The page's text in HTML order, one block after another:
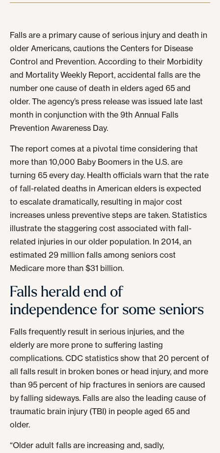
Falls are a primary cause of serious injury and death in
older Americans, cautions the Centers for Disease
Control and Prevention. According to their Morbidity
and Mortality Weekly Report, accidental falls are the
number one cause of death in elders aged 65 and
older. The agency’s press release was issued late last
month in conjunction with the 9th Annual Falls
Prevention Awareness Day.
The report comes at a pivotal time considering that
more than 10,000 Baby Boomers in the U.S. are
turning 65 every day. Health officials warn that the rate
of fall-related deaths in American elders is expected
to escalate dramatically, resulting in major cost
increases unless preventive steps are taken. Statistics
illustrate the staggering cost associated with fall-
related injuries in our older population. In 2014, an
estimated 29 million falls among seniors cost
Medicare more than $31 billion.
Falls herald end of
independence for some seniors
Falls frequently result in serious injuries, and the
elderly are more prone to suffering lasting
complications. CDC statistics show that 20 percent of
all falls result in broken bones or head injury, and more
than 95 percent of hip fractures in seniors are caused
by falling sideways. Falls are also the leading cause of
traumatic brain injury (TBI) in people aged 65 and
older.
“Older adult falls are increasing and, sadly,